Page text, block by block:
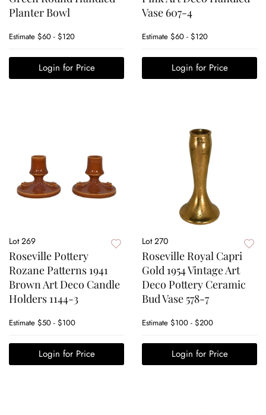
Planter Bowl
Estimate $60 - $120
Login for Price
Vase 607-4
Estimate $60 - $120
Login for Price
Lot 269
Roseville Pottery
Rozane Patterns 1941
Brown Art Deco Candle
Holders 1144-3
Estimate $50 - $100
Login for Price
Lot 270
Roseville Royal Capri
Gold 1954 Vintage Art
Deco Pottery Ceramic
Bud Vase 578-7
Estimate $100 - $200
Login for Price